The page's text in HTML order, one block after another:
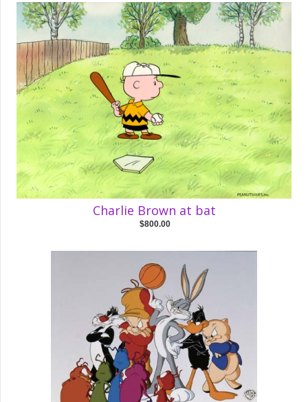
Charlie Brown at bat
$800.00